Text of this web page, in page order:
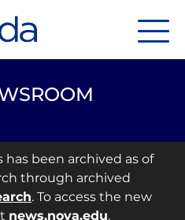
has been archived as of
through archived
. To access the new
news.nova.edu.